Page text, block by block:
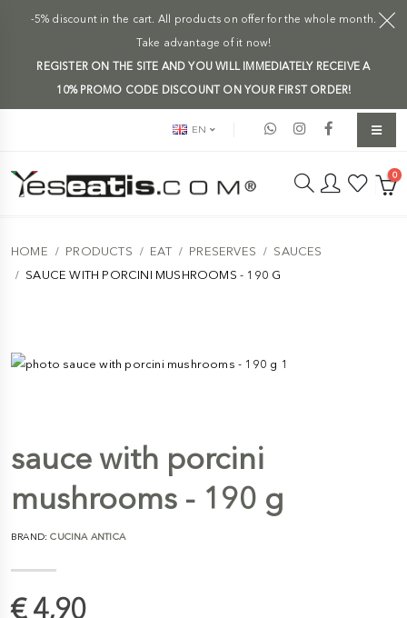
-5% discount in the cart. All products on offer for the whole month.
Take advantage of it now!
REGISTER ON THE SITE AND YOU WILL IMMEDIATELY RECEIVE A
10% PROMO CODE DISCOUNT ON YOUR FIRST ORDER!
EN
0
HOME PRODUCTS EAT PRESERVES
SAUCES
SAUCE WITH PORCINI MUSHROOMS - 190 G
sauce with porcini
mushrooms - 190 g
BRAND:CUCINA ANTICA
€ 4,90